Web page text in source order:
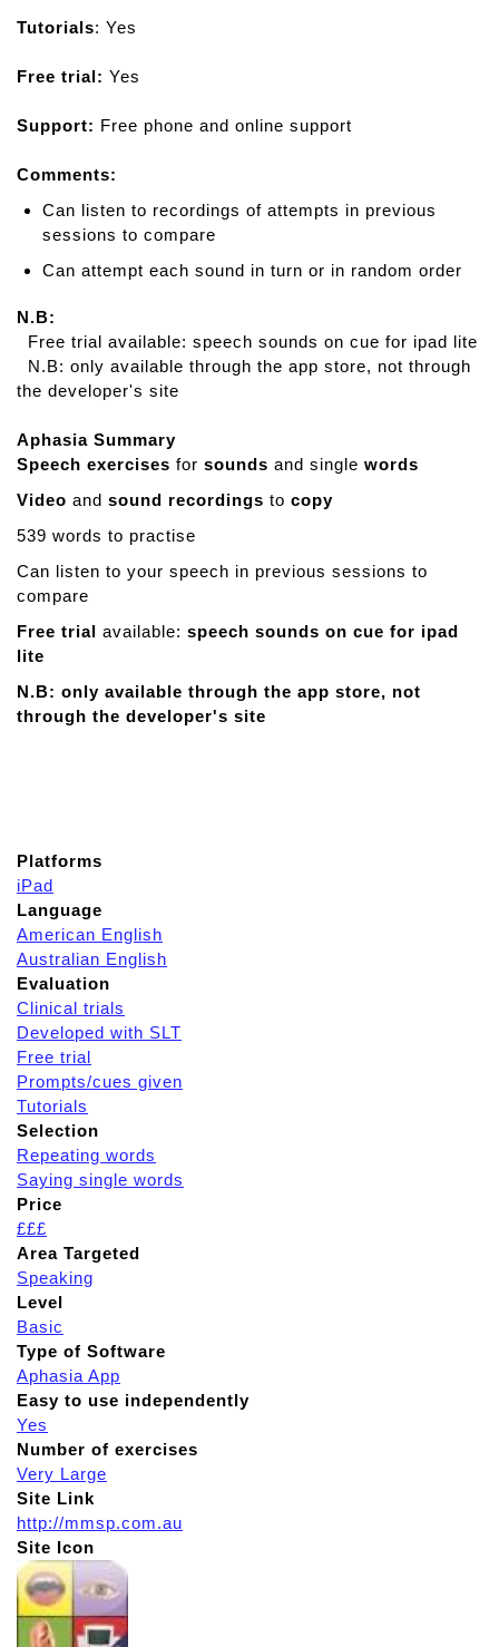
Tutorials: Yes
Free trial: Yes
Support: Free phone and online support
Comments:
Can listen to recordings of attempts in previous
sessions to compare
Can attempt each sound in turn or in random order
N.B:
Free trial available: speech sounds on cue for ipad lite
N.B: only available through the app store, not through
the developer's site
Aphasia Summary
Speech exercises for sounds and single words
Video and sound recordings to copy
539 words to practise
Can listen to your speech in previous sessions to
compare
Free trial available: speech sounds on cue for ipad
lite
N.B: only available through the app store, not
through the developer's site
Platforms
iPad
Language
American English
Australian English
Evaluation
Clinical trials
Developed with SLT
Free trial
Prompts/cues given
Tutorials
Selection
Repeating words
Saying single words
Price
£££
Area Targeted
Speaking
Level
Basic
Type of Software
Aphasia App
Easy to use independently
Yes
Number of exercises
Very Large
Site Link
http://mmsp.com.au
Site Icon